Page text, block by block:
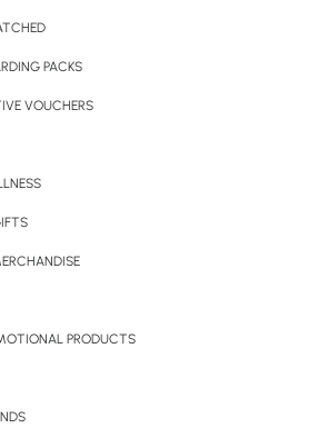
PACKS
VOUCHERS
PRODUCTS
more information on our
our products please get in touch